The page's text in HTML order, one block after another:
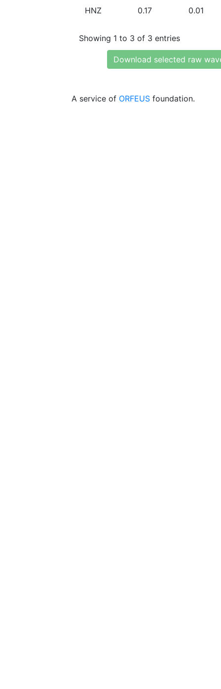
HNZ 0.17 0.01
Showing 1 to 3 of 3 entries
Download selected raw
A service of ORFEUS foundation.